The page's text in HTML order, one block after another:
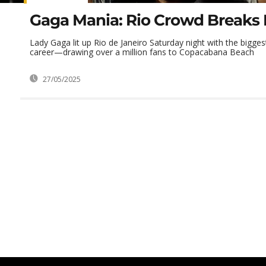
Gaga Mania: Rio Crowd Breaks
Lady Gaga lit up Rio de Janeiro Saturday night with the
career—drawing over a million fans to Copacabana Beach
27/05/2025